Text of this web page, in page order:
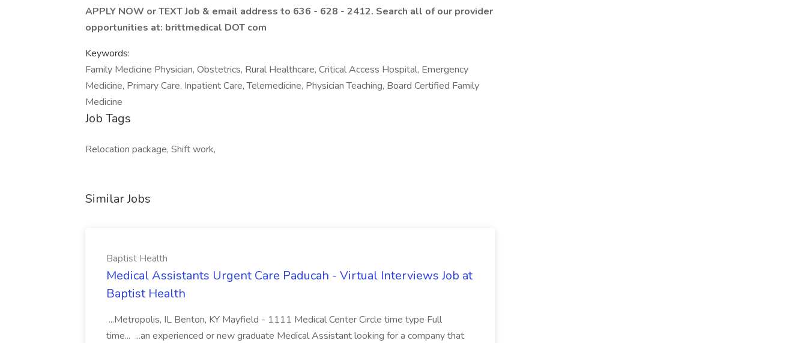
APPLY NOW or TEXT Job & email address to 636 - 628 - 2412. Search all of our provider
opportunities at: brittmedical DOT com
Keywords:
Family Medicine Physician, Obstetrics, Rural Healthcare, Critical Access Hospital, Emergency
Medicine, Primary Care, Inpatient Care, Telemedicine, Physician Teaching, Board Certified Family
Medicine
Job Tags
Relocation package, Shift work,
Similar Jobs
Baptist Health
Medical Assistants Urgent Care Paducah - Virtual Interviews Job at
Baptist Health
...Metropolis, IL Benton, KY Mayfield - 1111 Medical Center Circle time type Full
time... ...an experienced or new graduate Medical Assistant looking for a company that